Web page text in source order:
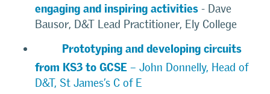
engaging and inspiring activities - Dave
Bausor, D&T Lead Practitioner, Ely College
Prototyping and developing circuits
from KS3 to GCSE – John Donnelly, Head of
D&T, St James’s C of E